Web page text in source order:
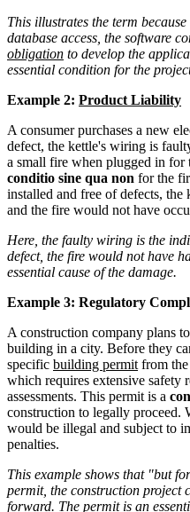
This illustrates the term
database access, the software
obligation to develop the
essential condition for the
Example 2: Product Liability
A consumer purchases a new
defect, the kettle's wiring is
a small fire when plugged in
conditio sine qua non for the
installed and free of defects,
and the fire would not have
Here, the faulty wiring is the
defect, the fire would not have
essential cause of the damage.
Example 3: Regulatory
A construction company plans
building in a city. Before they
specific building permit from
which requires extensive safety
assessments. This permit is a
construction to legally proceed.
would be illegal and subject to
penalties.
This example shows that "but
permit, the construction project
forward. The permit is an